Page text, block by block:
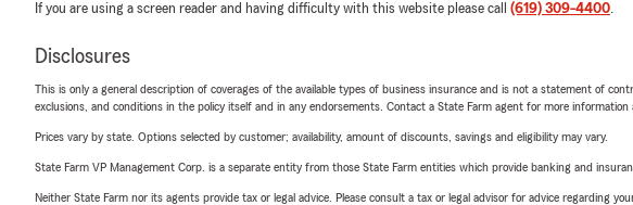
If you are using a screen reader and having difficulty with this website please call (619) 309-4400.
Disclosures
This is only a general description of coverages of the available types of business insurance and is not a statement of
exclusions, and conditions in the policy itself and in any endorsements. Contact a State Farm agent for more information
Prices vary by state. Options selected by customer; availability, amount of discounts, savings and eligibility may vary.
State Farm VP Management Corp. is a separate entity from those State Farm entities which provide banking and
Neither State Farm nor its agents provide tax or legal advice. Please consult a tax or legal advisor for advice regarding